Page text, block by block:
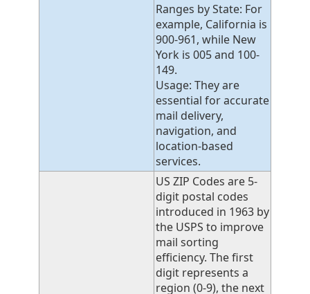
Ranges by State: For
example, California is
900-961, while New
York is 005 and 100-
149.
Usage: They are
essential for accurate
mail delivery,
navigation, and
location-based
services.
US ZIP Codes are 5-
digit postal codes
introduced in 1963 by
the USPS to improve
mail sorting
efficiency. The first
digit represents a
region (0-9), the next